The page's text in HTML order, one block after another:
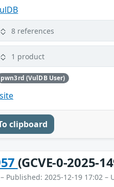
8 references
1 product
pwn3rd (VulDB User)
clipboard
(GCVE-0-2025-
– Published: 2025-12-19 17:02 –